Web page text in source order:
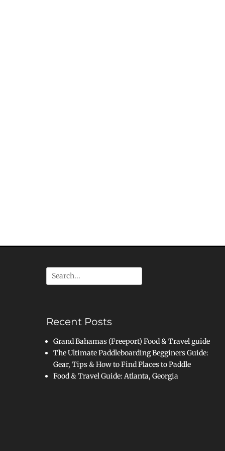
Search
for:
Recent Posts
Grand Bahamas (Freeport) Food & Travel guide
The Ultimate Paddleboarding Begginers Guide:
Gear, Tips & How to Find Places to Paddle
Food & Travel Guide: Atlanta, Georgia